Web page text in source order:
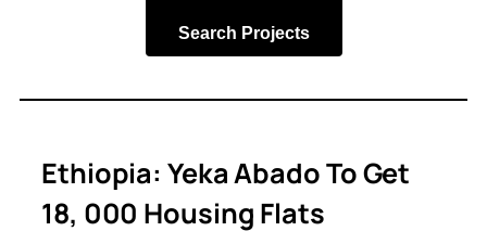
Search Projects
Ethiopia: Yeka Abado To Get
18, 000 Housing Flats